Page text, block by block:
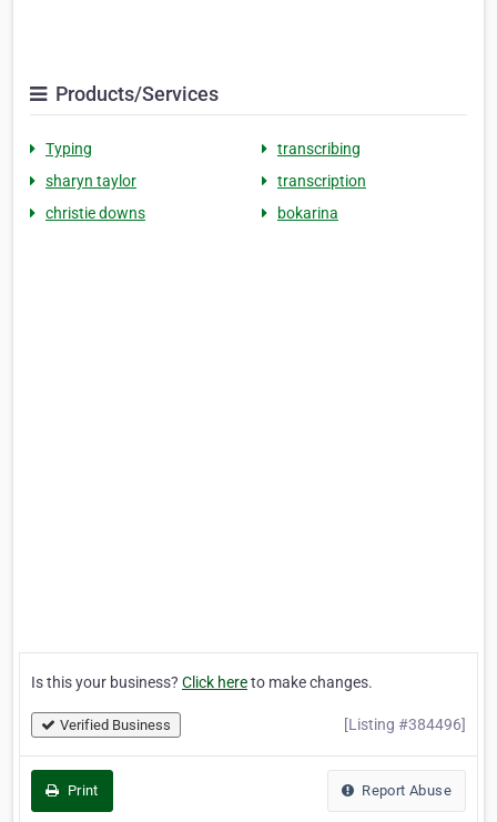
Products/Services
Typing
transcribing
sharyn taylor
transcription
christie downs
bokarina
Is this your business? Click hereto make changes.
Verified Business [Listing #384496]
Print Report Abuse